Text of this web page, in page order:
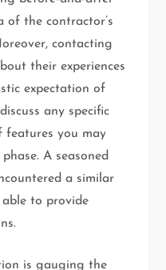
of the contractor’s
contacting
their experiences
expectation of
any specific
features you may
A seasoned
a similar
to provide
is gauging the